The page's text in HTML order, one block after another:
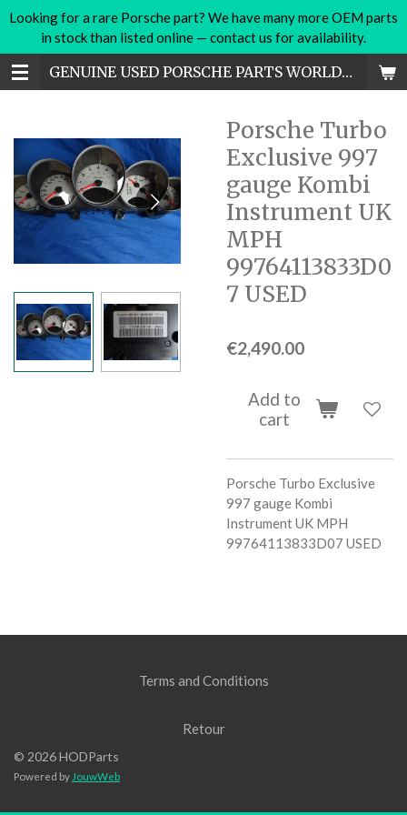
Skip
main
content
GENUINE USED PORSCHE PARTS WORLDWIDE
Looking for a rare Porsche part? We have many more OEM parts
in stock than listed online — contact us for availability.
Porsche Turbo
Exclusive 997
gauge Kombi
Instrument UK
MPH
99764113833D0
7 USED
€2,490.00
Add to
cart
Porsche Turbo Exclusive
997 gauge Kombi
Instrument UK MPH
99764113833D07 USED
Terms and Conditions
Retour
© 2026 HODParts
Powered by JouwWeb